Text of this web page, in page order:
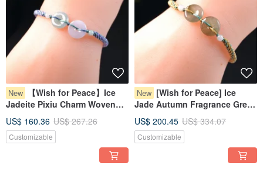
New
【Wish for Peace】Ice
Jadeite Pixiu Charm Woven
Jadeite Grade A | Gift
US$ 160.36 US$ 267.26
Customizable
New [Wish for Peace] Ice
Jade Autumn Fragrance Green
Myanmar Jadeite Grade A
US$ 200.45 US$ 334.07
Customizable